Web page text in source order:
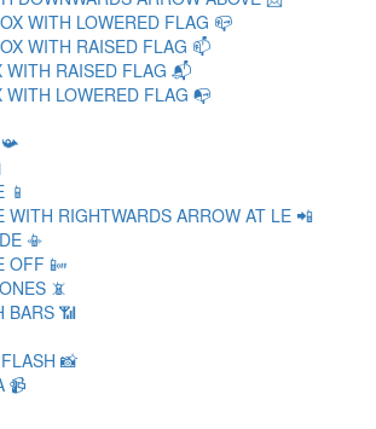
WITH LOWERED FLAG 📪
WITH RAISED FLAG 📫
WITH RAISED FLAG 📬
WITH LOWERED FLAG 📭
📱
WITH RIGHTWARDS ARROW AT LE 📲
📳
OFF 📴
📵
BARS 📶
📸
📹